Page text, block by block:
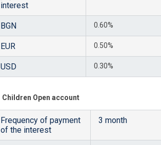
interest
BGN 0.60%
EUR 0.50%
USD 0.30%
Children Open account
Frequency of payment
of the interest
3 month